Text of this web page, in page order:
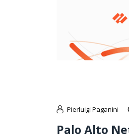
Pierluigi Paganini
Palo Alto